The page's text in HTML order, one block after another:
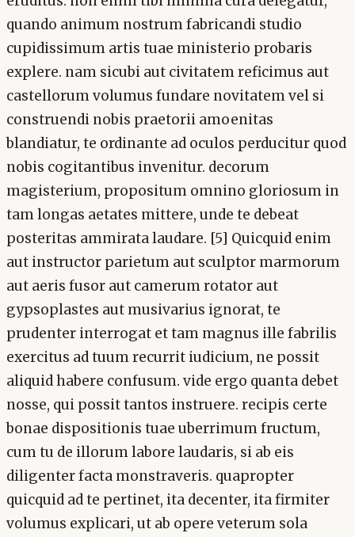
quando animum nostrum fabricandi studio
cupidissimum artis tuae ministerio probaris
explere. nam sicubi aut civitatem reficimus aut
castellorum volumus fundare novitatem vel si
construendi nobis praetorii amoenitas
blandiatur, te ordinante ad oculos perducitur quod
nobis cogitantibus invenitur. decorum
magisterium, propositum omnino gloriosum in
tam longas aetates mittere, unde te debeat
posteritas ammirata laudare. [5] Quicquid enim
aut instructor parietum aut sculptor marmorum
aut aeris fusor aut camerum rotator aut
gypsoplastes aut musivarius ignorat, te
prudenter interrogat et tam magnus ille fabrilis
exercitus ad tuum recurrit iudicium, ne possit
aliquid habere confusum. vide ergo quanta debet
nosse, qui possit tantos instruere. recipis certe
bonae dispositionis tuae uberrimum fructum,
cum tu de illorum labore laudaris, si ab eis
diligenter facta monstraveris. quapropter
quicquid ad te pertinet, ita decenter, ita firmiter
volumus explicari, ut ab opere veterum sola